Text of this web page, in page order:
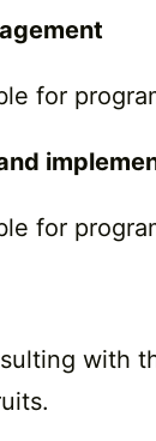
for
for
with